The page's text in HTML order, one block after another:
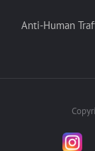
Anti-Human